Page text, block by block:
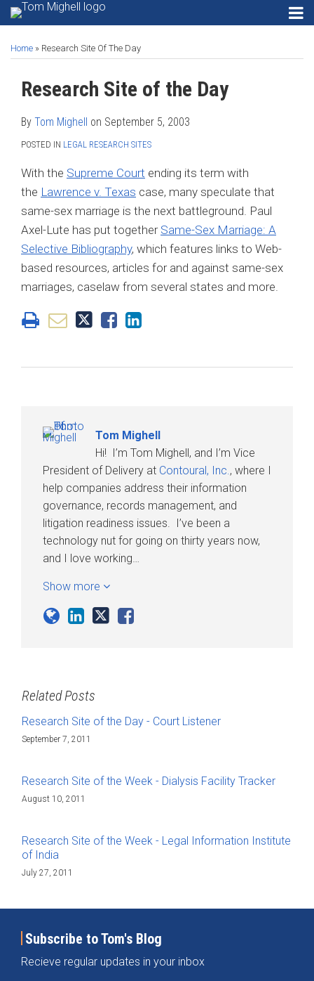
Skip
to
content
Menu
HOME
ABOUT
SECURITY
EMAIL
SOFTWARE
ENGINES
RSS
Instagram
Twitter
LinkedIn
Privacy
Email
Search
Engines
Search… SEARCH
Home » Research Site Of The Day
Research Site of the Day
By Tom Mighell on September 5, 2003
POSTED IN LEGAL RESEARCH SITES
With the Supreme Court ending its term with
the Lawrence v. Texas case, many speculate that
same-sex marriage is the next battleground. Paul
Axel-Lute has put together Same-Sex Marriage: A
Selective Bibliography, which features links to Web-
based resources, articles for and against same-sex
marriages, caselaw from several states and more.
this
this
this
this
Tom Mighell
Hi! I’m Tom Mighell, and I’m Vice
President of Delivery at Contoural, Inc. , where I
help companies address their information
governance, records management, and
litigation readiness issues. I’ve been a
technology nut for going on thirty years now,
and I love working…
more
Tom
Linkedin
Twitter
Facebook
Show more
Related Posts
Research Site of the Day - Court Listener
September 7, 2011
Research Site of the Week - Dialysis Facility Tracker
August 10, 2011
Research Site of the Week - Legal Information Institute
of India
July 27, 2011
Subscribe to Tom's Blog
Recieve regular updates in your inbox